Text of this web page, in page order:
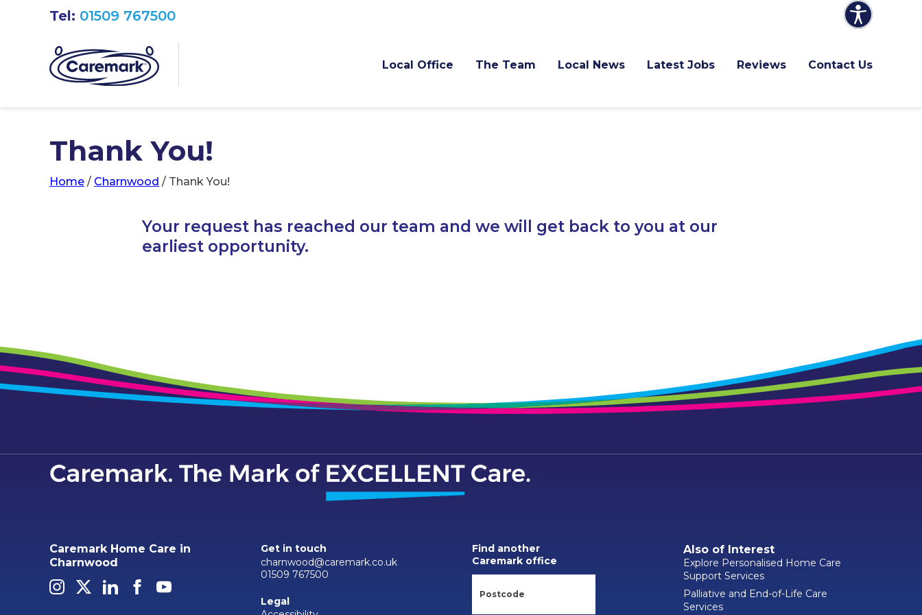
Local Office The Team Local News Latest Jobs Reviews Contact Us
Tel: 01509 767500
Thank You!
Home / Charnwood / Thank You!
Your request has reached our team and we will get back to you at our
earliest opportunity.
Caremark Home Care in
Charnwood
Get in touch
charnwood@caremark.co.uk
01509 767500
Legal
Find another
Caremark office
Also of Interest
Explore Personalised Home Care
Support Services
Palliative and End-of-Life Care
Services